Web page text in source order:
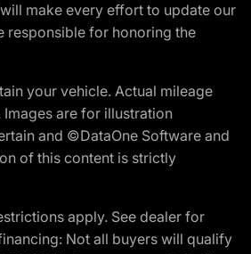
make every effort to update our
responsible for honoring the
your vehicle. Actual mileage
are for illustration
and ©DataOne Software and
of this content is strictly
apply. See dealer for
Not all buyers will qualify